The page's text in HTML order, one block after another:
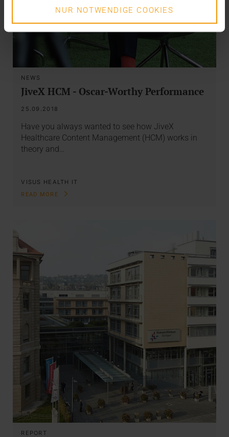
NUR NOTWENDIGE COOKIES
NEWS
JiveX HCM - Oscar-Worthy Performance
25.09.2018
Have you always wanted to see how JiveX
Healthcare Content Management (HCM) works in
theory and…
VISUS HEALTH IT
READ MORE
REPORT